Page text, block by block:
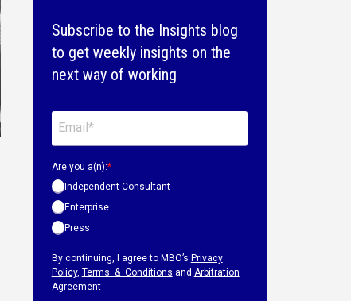
Subscribe to the Insights blog
to get weekly insights on the
next way of working
Are you a(n):*
Independent Consultant
Enterprise
Press
By continuing, I agree to MBO’s Privacy
Policy, Terms & Conditions and Arbitration
Agreement